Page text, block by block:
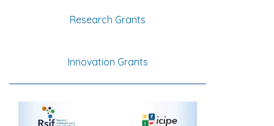
Research Grants
Innovation Grants